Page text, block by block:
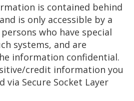
is contained behind
is only accessible by a
who have special
systems, and are
information confidential.
credit information you
via Secure Socket Layer